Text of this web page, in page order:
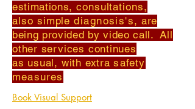
estimations, consultations,
also simplediagnosis's, are
being provided by video call. All
other services continues
as usual, with extrasafety
measures
Book Visual Support